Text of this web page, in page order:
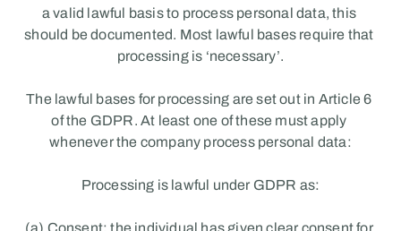
a valid lawful basis to process personal data, this
should be documented. Most lawful bases require that
processing is ‘necessary’.
The lawful bases for processing are set out in Article 6
of the GDPR. At least one of these must apply
whenever the company process personal data:
Processing is lawful under GDPR as:
(a) Consent: the individual has given clear consent for